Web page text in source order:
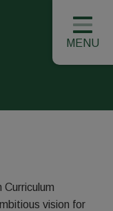
MENU
vision for